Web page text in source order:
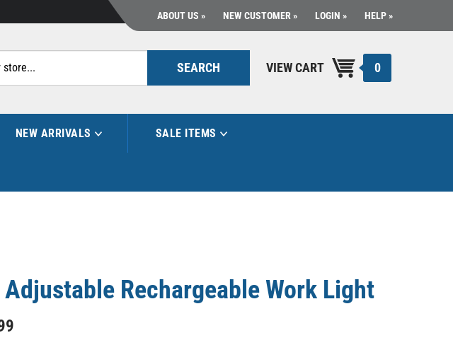
ABOUT US NEW CUSTOMER LOGIN HELP
SEARCH VIEW CART 0
NEW ARRIVALS SALE ITEMS
Adjustable Rechargeable Work Light